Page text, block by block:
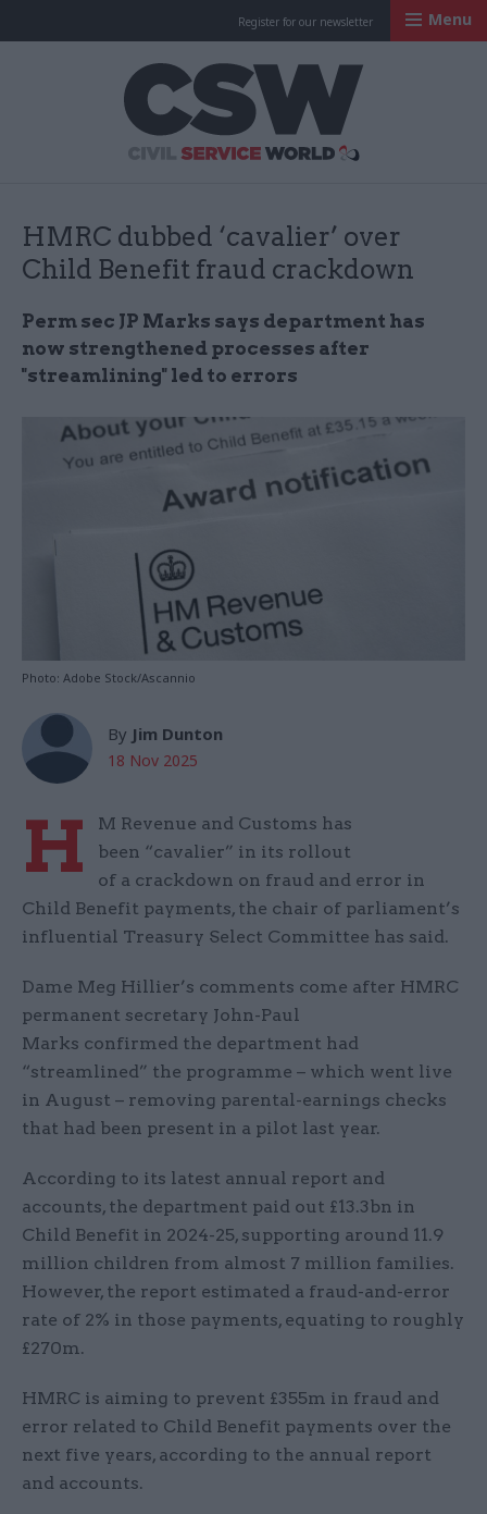
Register for our newsletter Menu
HMRC dubbed ‘cavalier’ over
Child Benefit fraud crackdown
Perm sec JP Marks says department has
now strengthened processes after
"streamlining" led to errors
Photo: Adobe Stock/Ascannio
By Jim Dunton
18 Nov 2025
H
M Revenue and Customs has
been “cavalier” in its rollout
of a crackdown on fraud and error in
Child Benefit payments, the chair of parliament’s
influential Treasury Select Committee has said.
Dame Meg Hillier’s comments come after HMRC
permanent secretary John-Paul
Marks confirmed the department had
“streamlined” the programme – which went live
in August – removing parental-earnings checks
that had been present in a pilot last year.
According to its latest annual report and
accounts, the department paid out £13.3bn in
Child Benefit in 2024-25, supporting around 11.9
million children from almost 7 million families.
However, the report estimated a fraud-and-error
rate of 2% in those payments, equating to roughly
£270m.
HMRC is aiming to prevent £355m in fraud and
error related to Child Benefit payments over the
next five years, according to the annual report
and accounts.